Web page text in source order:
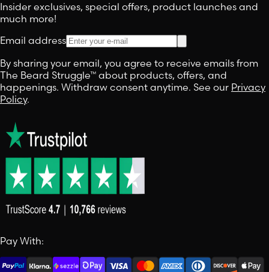
Insider exclusives, special offers, product launches and
much more!
Email address
By sharing your email, you agree to receive emails from
The Beard Struggle™ about products, offers, and
happenings. Withdraw consent anytime. See our Privacy
Policy.
Pay With: